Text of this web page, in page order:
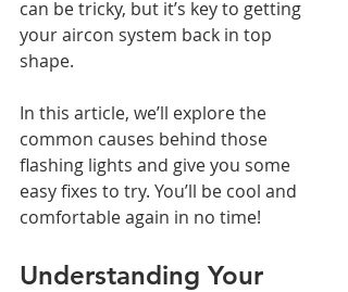
can be tricky, but it’s key to getting
your aircon system back in top
shape.
In this article, we’ll explore the
common causes behind those
flashing lights and give you some
easy fixes to try. You’ll be cool and
comfortable again in no time!
Understanding Your